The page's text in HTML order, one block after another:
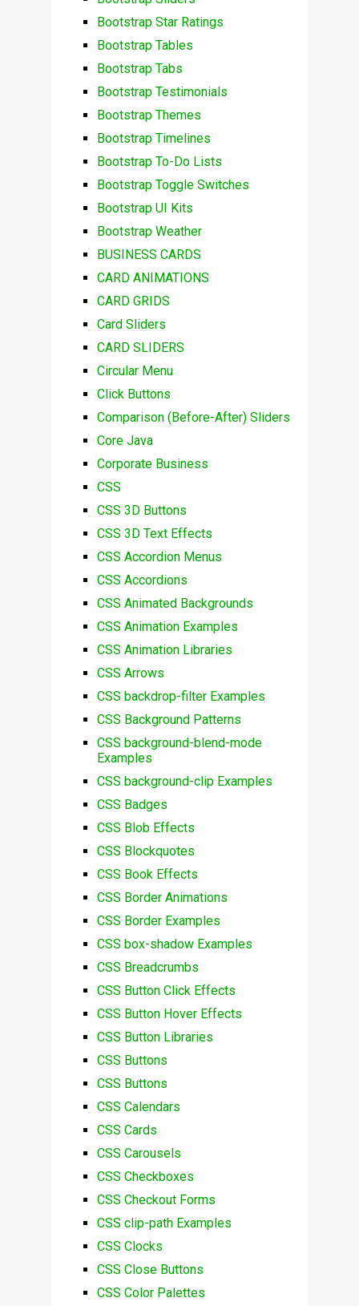
Bootstrap Star Ratings
Bootstrap Tables
Bootstrap Tabs
Bootstrap Testimonials
Bootstrap Themes
Bootstrap Timelines
Bootstrap To-Do Lists
Bootstrap Toggle Switches
Bootstrap UI Kits
Bootstrap Weather
BUSINESS CARDS
CARD ANIMATIONS
CARD GRIDS
Card Sliders
CARD SLIDERS
Circular Menu
Click Buttons
Comparison (Before-After) Sliders
Core Java
Corporate Business
CSS
CSS 3D Buttons
CSS 3D Text Effects
CSS Accordion Menus
CSS Accordions
CSS Animated Backgrounds
CSS Animation Examples
CSS Animation Libraries
CSS Arrows
CSS backdrop-filter Examples
CSS Background Patterns
CSS background-blend-mode
Examples
CSS background-clip Examples
CSS Badges
CSS Blob Effects
CSS Blockquotes
CSS Book Effects
CSS Border Animations
CSS Border Examples
CSS box-shadow Examples
CSS Breadcrumbs
CSS Button Click Effects
CSS Button Hover Effects
CSS Button Libraries
CSS Buttons
CSS Buttons
CSS Calendars
CSS Cards
CSS Carousels
CSS Checkboxes
CSS Checkout Forms
CSS clip-path Examples
CSS Clocks
CSS Close Buttons
CSS Color Palettes